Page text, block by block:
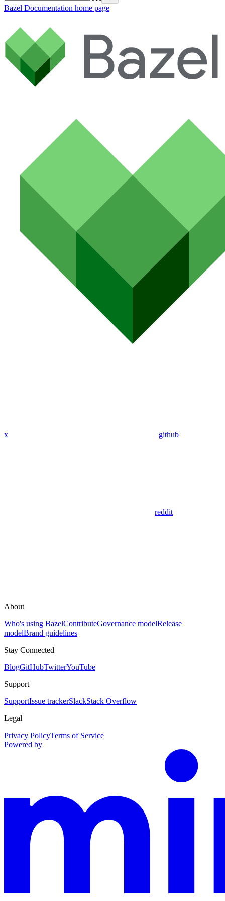
Bazel Documentation home page
x github
reddit
About
Who's using BazelContributeGovernance modelRelease
modelBrand guidelines
Stay Connected
BlogGitHubTwitterYouTube
Support
SupportIssue trackerSlackStack Overflow
Legal
Privacy PolicyTerms of Service
Powered by